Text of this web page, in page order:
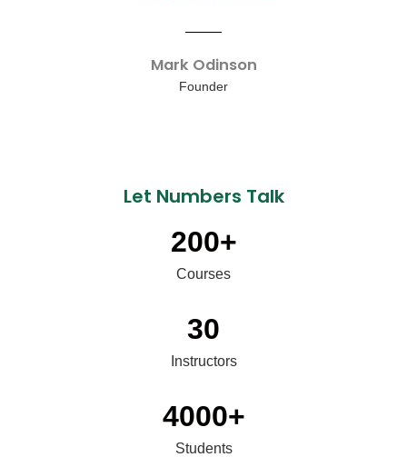
Mark Odinson
Founder
Let Numbers Talk
200+
Courses
30
Instructors
4000+
Students